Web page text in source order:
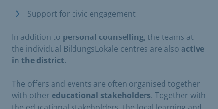
Support for civic engagement
In addition to personal counselling, the teams at
the individual BildungsLokale centres are also active
in the district.
The offers and events are often organised together
with other educational stakeholders. Together with